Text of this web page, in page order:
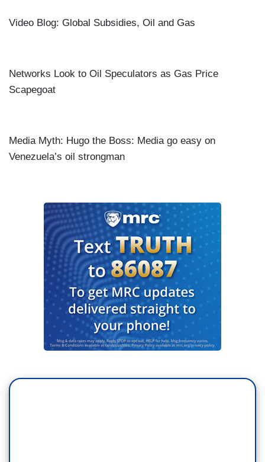
Video Blog: Global Subsidies, Oil and Gas
Networks Look to Oil Speculators as Gas Price
Scapegoat
Media Myth: Hugo the Boss: Media go easy on
Venezuela’s oil strongman